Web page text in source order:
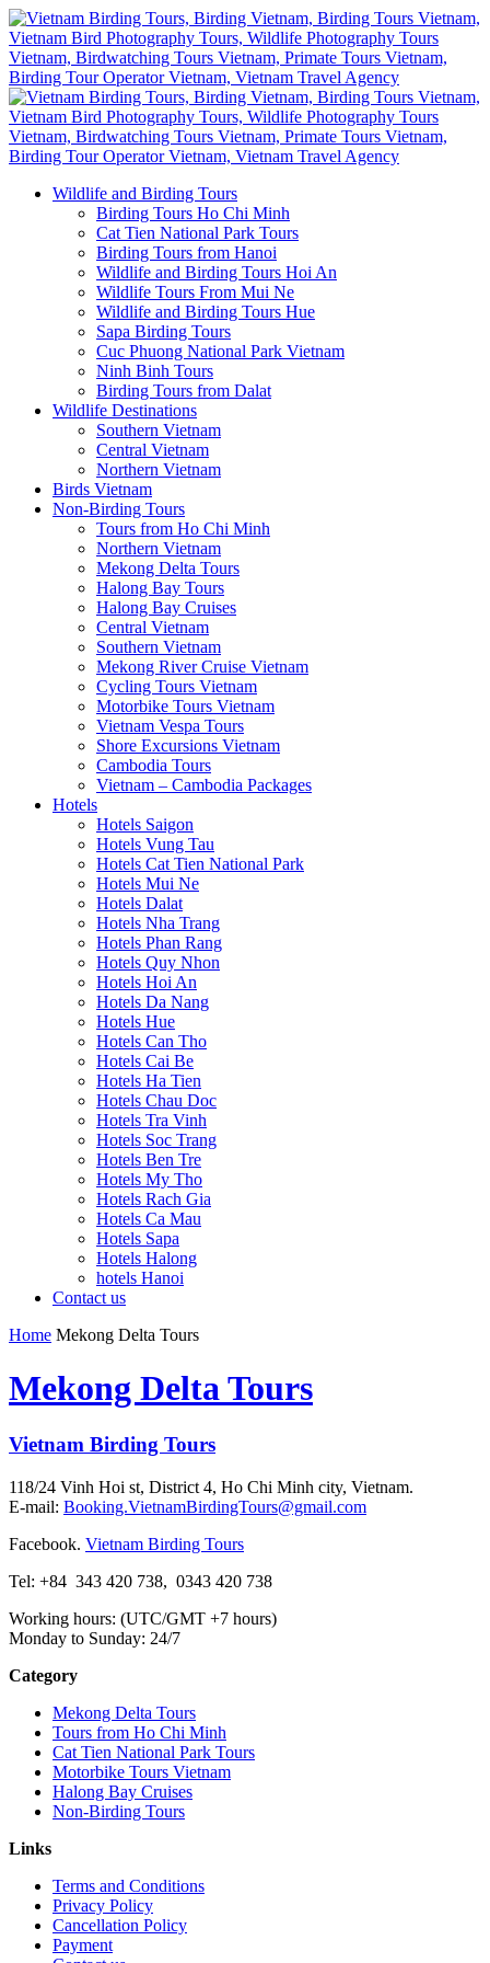
Wildlife and Birding Tours
Birding Tours Ho Chi Minh
Cat Tien National Park Tours
Birding Tours from Hanoi
Wildlife and Birding Tours Hoi An
Wildlife Tours From Mui Ne
Wildlife and Birding Tours Hue
Sapa Birding Tours
Cuc Phuong National Park Vietnam
Ninh Binh Tours
Birding Tours from Dalat
Wildlife Destinations
Southern Vietnam
Central Vietnam
Northern Vietnam
Birds Vietnam
Non-Birding Tours
Tours from Ho Chi Minh
Northern Vietnam
Mekong Delta Tours
Halong Bay Tours
Halong Bay Cruises
Central Vietnam
Southern Vietnam
Mekong River Cruise Vietnam
Cycling Tours Vietnam
Motorbike Tours Vietnam
Vietnam Vespa Tours
Shore Excursions Vietnam
Cambodia Tours
Vietnam – Cambodia Packages
Hotels
Hotels Saigon
Hotels Vung Tau
Hotels Cat Tien National Park
Hotels Mui Ne
Hotels Dalat
Hotels Nha Trang
Hotels Phan Rang
Hotels Quy Nhon
Hotels Hoi An
Hotels Da Nang
Hotels Hue
Hotels Can Tho
Hotels Cai Be
Hotels Ha Tien
Hotels Chau Doc
Hotels Tra Vinh
Hotels Soc Trang
Hotels Ben Tre
Hotels My Tho
Hotels Rach Gia
Hotels Ca Mau
Hotels Sapa
Hotels Halong
hotels Hanoi
Contact us
Home Mekong Delta Tours
Mekong Delta Tours
Vietnam Birding Tours
118/24 Vinh Hoi st, District 4, Ho Chi Minh city, Vietnam.
E-mail: Booking.VietnamBirdingTours@gmail.com
Facebook. Vietnam Birding Tours
Tel: +84 343 420 738, 0343 420 738
Working hours: (UTC/GMT +7 hours)
Monday to Sunday: 24/7
Category
Mekong Delta Tours
Tours from Ho Chi Minh
Cat Tien National Park Tours
Motorbike Tours Vietnam
Halong Bay Cruises
Non-Birding Tours
Links
Terms and Conditions
Privacy Policy
Cancellation Policy
Payment